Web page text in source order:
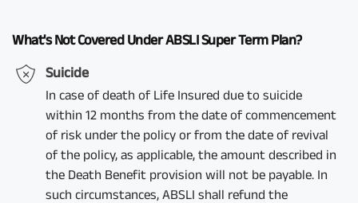
What's Not Covered Under ABSLI Super Term Plan?
Suicide
In case of death of Life Insured due to suicide
within 12 months from the date of commencement
of risk under the policy or from the date of revival
of the policy, as applicable, the amount described in
the Death Benefit provision will not be payable. In
such circumstances, ABSLI shall refund the